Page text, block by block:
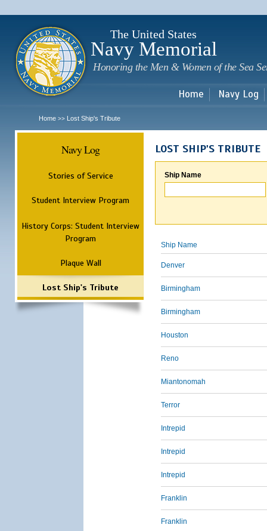
The United States
Navy Memorial
Honoring the Men & Women of the Sea
Home Navy Log
Home >> Lost Ship's Tribute
Navy Log
Stories of Service
Student Interview Program
History Corps: Student Interview
Program
Plaque Wall
Lost Ship's Tribute
LOST SHIP'S TRIBUTE
Ship Name
Ship Name
Denver
Birmingham
Birmingham
Houston
Reno
Miantonomah
Terror
Intrepid
Intrepid
Intrepid
Franklin
Franklin